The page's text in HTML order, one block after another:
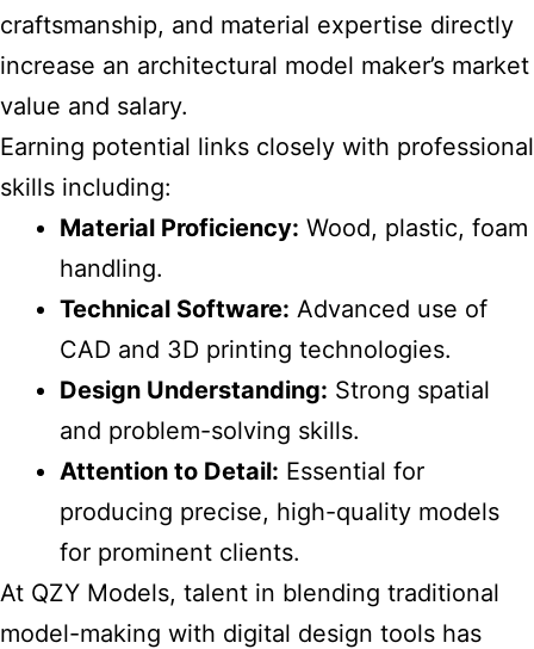
craftsmanship, and material expertise directly
increase an architectural model maker’s market
value and salary.
Earning potential links closely with professional
skills including:
Material Proficiency: Wood, plastic, foam
handling.
Technical Software: Advanced use of
CAD and 3D printing technologies.
Design Understanding: Strong spatial
and problem-solving skills.
Attention to Detail: Essential for
producing precise, high-quality models
for prominent clients.
At QZY Models, talent in blending traditional
model-making with digital design tools has